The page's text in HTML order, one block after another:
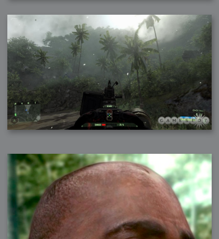
2007-09-04 : W35 : Pause
2007-08-09 : W31 : HDRs
2007-06-01 : Math Art : Metaballs
2007-05-19 : W19 : Starcraft
2007-05-09 : W18 : Spain
2007-04-24 : W16 : UHms
2007-04-17 : W15 : Mediation
2007-04-12 : W14 : OS7
2007-04-12 : W14 : Flash CS3
2007-03-14 : W10 : Uhm Un-Gar
2007-03-08 : W09 : The End
2007-02-27 : W08 : Believe!
2007-02-19 : W07 : PSP
2007-02-16 : W06 : New Shiny Blender
2007-02-13 : W06 : Snow!
2007-02-01 : W04 : Icons
2007-01-30 : W04 : Life
2007-01-24 : W03 : Blenders
2007-01-12 : XFactor : Finished
2007-01-11 : W01 : XFactorDone
2007-01-11 : W01 : Google Fight
2007-01-08 : W01 : MacWorld 07
2006-12-01 : Website : My Website
2006-11-30 : W46 : Aerogel
2006-11-21 : Valideus : Valideus Comp
2006-11-17 : W46 : Hmmm
2006-11-11 : W45 : Potpourri
2006-11-10 : W46 : Valideus Notice
2006-11-08 : W45 : Halo=Fun
2006-11-02 : W44 : Rar!
2006-11-01 : W44 : PTU
2006-09-18 : W38 : Fish
2006-09-08 : W36 : Bwahah
2006-08-27 : W34 : Huge Icons
2006-08-24 : W34 : Bournemouth
2006-08-14 : W33 : Rubicon
2006-08-11 : W41 : Shiny C4D
2006-08-10 : W45 : House